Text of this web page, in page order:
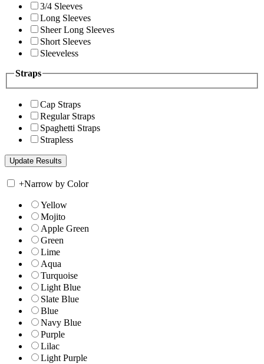
3/4 Sleeves
Long Sleeves
Sheer Long Sleeves
Short Sleeves
Sleeveless
Straps
Cap Straps
Regular Straps
Spaghetti Straps
Strapless
+Narrow by Color
Yellow
Mojito
Apple Green
Green
Lime
Aqua
Turquoise
Light Blue
Slate Blue
Blue
Navy Blue
Purple
Lilac
Light Purple